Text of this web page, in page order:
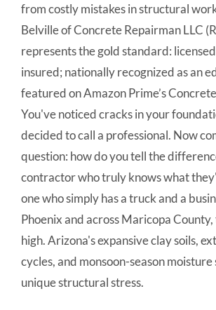
from costly mistakes in structural
Belville of Concrete Repairman LLC
represents the gold standard:
insured; nationally recognized as an
featured on Amazon Prime’s
You've noticed cracks in your
decided to call a professional. Now
question: how do you tell the
contractor who truly knows what
one who simply has a truck and a
Phoenix and across Maricopa
high. Arizona's expansive clay soils,
cycles, and monsoon-season
unique structural stress.